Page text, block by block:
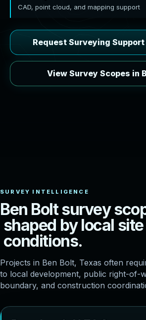
CAD, point cloud, and mapping support
Request Surveying Support
View Survey Scopes in
Ben Boltsurveysco
shaped by local site
conditions.
Projects in Ben Bolt, Texas often
to local development, public right-of-
boundary, and construction